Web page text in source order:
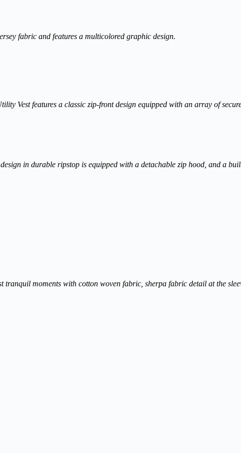
fabric and features a multicolored graphic design.
Vest features a classic zip-front design equipped with an array of
in durable ripstop is equipped with a detachable zip hood, and a
tranquil moments with cotton woven fabric, sherpa fabric detail at the